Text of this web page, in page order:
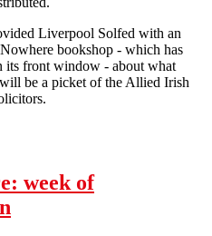
Liverpool Solfed with an
bookshop - which has
its front window - about what
be a picket of the Allied Irish
week of